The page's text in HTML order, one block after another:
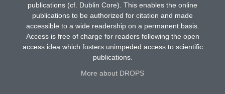
publications (cf. Dublin Core). This enables the online
publications to be authorized for citation and made
accessible to a wide readership on a permanent basis.
Access is free of charge for readers following the open
access idea which fosters unimpeded access to scientific
publications.
More about DROPS